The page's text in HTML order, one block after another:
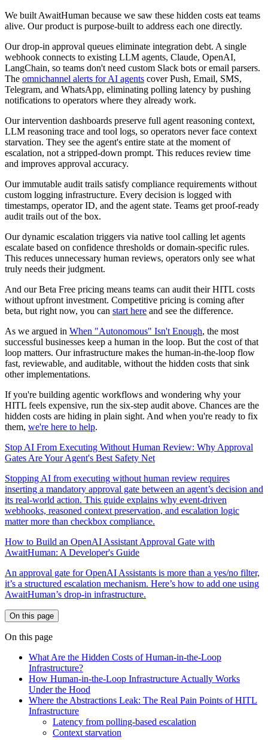
We built AwaitHuman because we saw these hidden costs eat teams
alive. Our product is purpose-built to address each one directly.
Our drop-in approval queues eliminate integration debt. A single
webhook connects to existing LLM agents, Claude, OpenAI,
LangChain, so teams don't need custom Slack bots or email parsers.
The omnichannel alerts for AI agents cover Push, Email, SMS,
Telegram, and WhatsApp, eliminating polling latency by pushing
notifications to operators where they already work.
Our intervention dashboards preserve full agent reasoning context,
LLM reasoning trace and tool logs, so operators never face context
starvation. They see the agent's entire state at the moment of
escalation, not a stripped-down prompt. This reduces review time
and improves approval accuracy.
Our immutable audit trails satisfy compliance requirements without
custom logging infrastructure. Every decision is logged with
timestamps, operator ID, and the agent state. Teams get proof-ready
audit trails out of the box.
Our dynamic escalation triggers via native tool calling let agents
escalate based on confidence thresholds or domain-specific rules.
This reduces unnecessary human reviews, operators only see what
truly needs their judgment.
And our Beta Free pricing means teams can audit their HITL costs
without upfront investment. Competitive pricing is coming after
beta, but right now, you can start here and see the difference.
As we argued in When "Autonomous" Isn't Enough, the most
successful businesses keep a human in the loop. But the cost of that
loop matters. Our infrastructure makes the human-in-the-loop flow
fast, reviewable, and auditable, without the hidden costs that sink
other implementations.
If you're building agentic workflows and wondering why your
HITL feels expensive, run the six-step audit above. Chances are the
hidden costs are hiding in plain sight. And when you're ready to fix
them, we're here to help.
Stop AI From Executing Without Human Review: Why Approval
Gates Are Your Agent's Best Safety Net
Stopping AI from executing without human review requires
inserting a mandatory approval gate between an agent’s decision and
its real-world action. This guide explains why event-driven
webhooks, reasoned context preservation, and escalation logic
matter more than checkbox compliance.
How to Build an OpenAI Assistant Approval Gate with
AwaitHuman: A Developer's Guide
An approval gate for OpenAI Assistants is more than a yes/no filter,
it’s a structured escalation mechanism. Here’s how to add one using
AwaitHuman’s drop-in infrastructure.
On this page
On this page
What Are the Hidden Costs of Human-in-the-Loop
Infrastructure?
How Human-in-the-Loop Infrastructure Actually Works
Under the Hood
Where the Abstractions Leak: The Real Pain Points of HITL
Infrastructure
Latency from polling-based escalation
Context starvation